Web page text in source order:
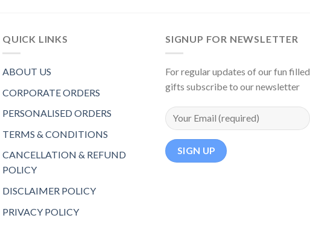
QUICK LINKS
ABOUT US
CORPORATE ORDERS
PERSONALISED ORDERS
TERMS & CONDITIONS
CANCELLATION & REFUND
POLICY
DISCLAIMER POLICY
PRIVACY POLICY
SIGNUP FOR NEWSLETTER
For regular updates of our fun filled
gifts subscribe to our newsletter